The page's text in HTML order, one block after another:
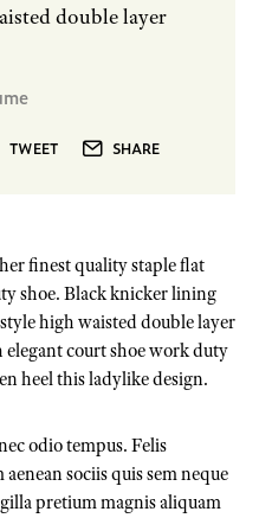
double layer
TWEET SHARE
finest quality staple flat
shoe. Black knicker lining
high waisted double layer
court shoe work duty
heel this ladylike design.
odio tempus. Felis
sociis quis sem neque
pretium magnis aliquam